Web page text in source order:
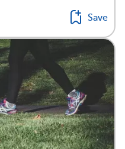
Save